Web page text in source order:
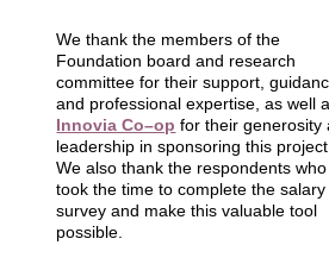
We thank the members of the
Foundation board and research
committee for their support,
and professional expertise, as well
Innovia Co–op for their generosity
leadership in sponsoring this
We also thank the respondents who
took the time to complete the salary
survey and make this valuable tool
possible.